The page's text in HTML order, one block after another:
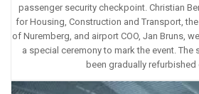
passenger security checkpoint. Christian
for Housing, Construction and Transport,
of Nuremberg, and airport COO, Jan Bruns,
a special ceremony to mark the event.
been gradually refurbished